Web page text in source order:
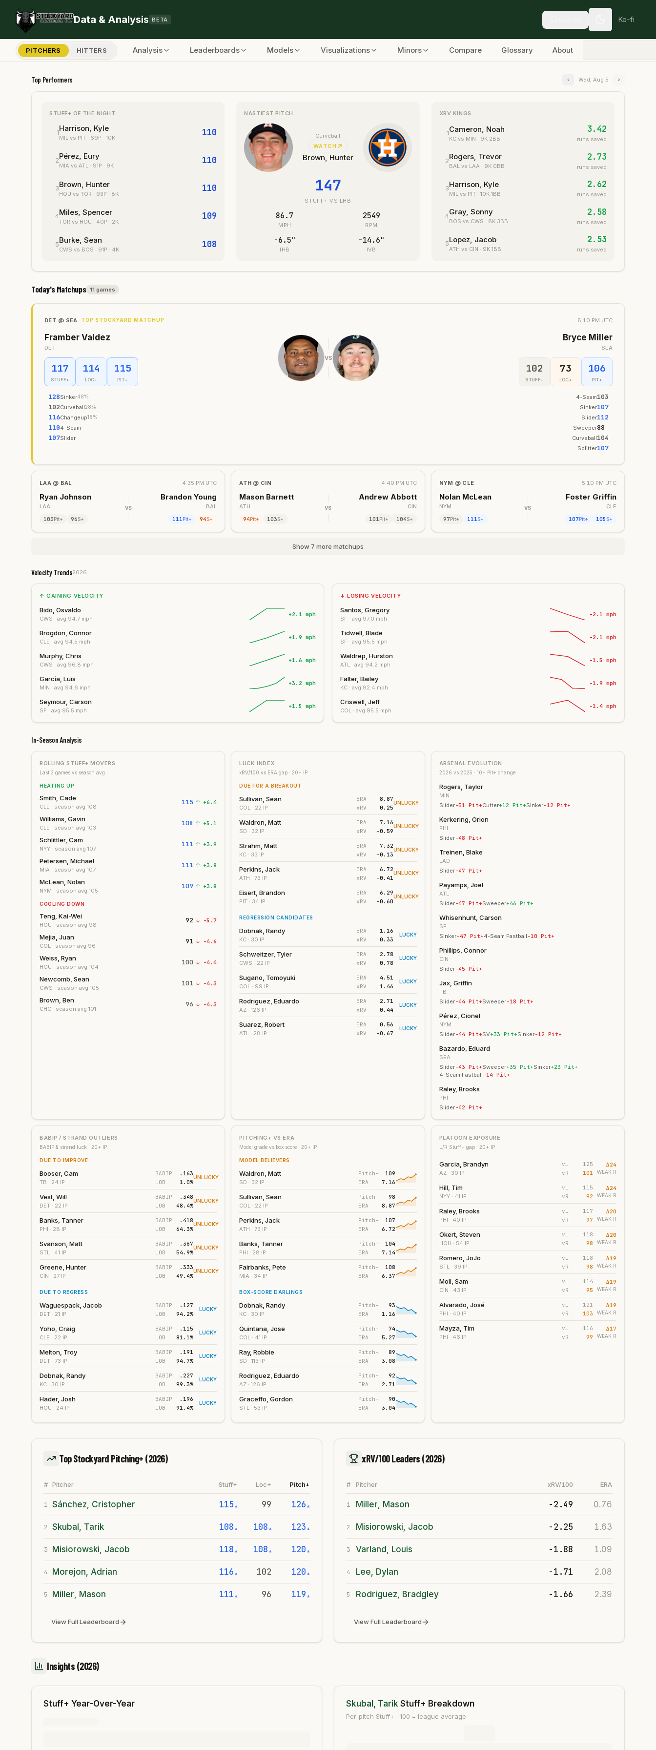
Data & Analysis BETA Ko-fi
PITCHERS HITTERS Analysis Leaderboards Models Visualizations Minors Compare Glossary About
Stockyard Baseball — MLB Pitching Analytics
Top Performers ‹ Wed, Aug 5 ›
STUFF+ OF THE NIGHT
1Harrison, Kyle
MIL vs PIT · 69P · 10K
110
2Pérez, Eury
MIA vs ATL · 91P · 9K
110
3Brown, Hunter
HOU vs TOR · 93P · 8K
110
4Miles, Spencer
TOR vs HOU · 40P · 2K
109
5Burke, Sean
CWS vs BOS · 91P · 4K
108
NASTIEST PITCH
Curveball
WATCH
Brown, Hunter
147
STUFF+ VS LHB
86.7
MPH
2549
RPM
-6.5"
IHB
-14.6"
IVB
XRV KINGS
1Cameron, Noah
KCvs MIN · 9K 2BB
3.42
runs saved
2Rogers, Trevor
BALvs LAA · 9K 0BB
2.73
runs saved
3Harrison, Kyle
MIL vs PIT· 10K 1BB
2.62
runs saved
4Gray, Sonny
BOS vs CWS · 8K 3BB
2.58
runs saved
5Lopez, Jacob
ATH vs CIN · 9K 1BB
2.53
runs saved
Today's Matchups 11 games
DET @ SEA TOP STOCKYARD MATCHUP 8:10 PM UTC
Framber Valdez
DET
117
STUFF+
114
LOC+
115
PIT+
128Sinker48%
102Curveball28%
116Changeup18%
1104-Seam
107Slider
VS
Bryce Miller
SEA
102
STUFF+
73
LOC+
106
PIT+
103
4-Seam
107
Sinker
112
Slider
88
Sweeper
104
Curveball
107
Splitter
LAA@ BAL 4:35 PM UTC
Ryan Johnson
LAA
103Pit+ 96S+
VS
Brandon Young
BAL
111Pit+ 94S+
ATH @ CIN 4:40 PM UTC
Mason Barnett
ATH
94Pit+ 103S+
VS
Andrew Abbott
CIN
101Pit+ 104S+
NYM @ CLE 5:10 PM UTC
Nolan McLean
NYM
97Pit+ 111S+
VS
Foster Griffin
CLE
107Pit+ 105S+
Show 7 more matchups
Velocity Trends2026
↑ GAINING VELOCITY
Bido, Osvaldo
CWS · avg 94.7 mph
+2.1 mph
Brogdon, Connor
CLE · avg 94.5 mph
+1.9 mph
Murphy, Chris
CWS · avg 96.8 mph
+1.6 mph
García, Luis
MIN · avg 94.6 mph
+3.2 mph
Seymour, Carson
SF · avg 95.5 mph
+1.5 mph
↓ LOSING VELOCITY
Santos, Gregory
SF · avg 97.0 mph
-2.1 mph
Tidwell, Blade
SF · avg 95.5 mph
-2.1 mph
Waldrep, Hurston
ATL · avg 94.2 mph
-1.5 mph
Falter, Bailey
KC · avg 92.4 mph
-1.9 mph
Criswell, Jeff
COL · avg 95.5 mph
-1.4 mph
In-Season Analysis
ROLLING STUFF+ MOVERS
Last 3 games vs season avg
HEATING UP
Smith, Cade
CLE · season avg 108
115 ↑ +6.4
Williams, Gavin
CLE · season avg 103
108 ↑ +5.1
Schlittler, Cam
NYY · season avg 107
111 ↑ +3.9
Petersen, Michael
MIA · season avg 107
111 ↑ +3.8
McLean, Nolan
NYM · season avg 105
109 ↑ +3.8
COOLING DOWN
Teng, Kai-Wei
HOU · season avg 98
92 ↓ -5.7
Mejia, Juan
COL · season avg 96
91 ↓ -4.6
Weiss, Ryan
HOU · season avg 104
100 ↓ -4.4
Newcomb, Sean
CWS · season avg 105
101 ↓ -4.3
Brown, Ben
CHC · season avg 101
96 ↓ -4.3
LUCK INDEX
xRV/100 vs ERA gap ·20+ IP
DUE FOR A BREAKOUT
Sullivan, Sean
COL · 22 IP
ERA
8.87
xRV
0.25
UNLUCKY
Waldron, Matt
SD · 32 IP
ERA
7.16
xRV
-0.59
UNLUCKY
Strahm, Matt
KC · 33 IP
ERA
7.32
xRV
-0.13
UNLUCKY
Perkins, Jack
ATH · 73 IP
ERA
6.72
xRV
-0.41
UNLUCKY
Eisert, Brandon
PIT · 34 IP
ERA
6.29
xRV
-0.60
UNLUCKY
REGRESSION CANDIDATES
Dobnak, Randy
KC · 30 IP
ERA
1.16
xRV
0.33
LUCKY
Schweitzer, Tyler
CWS · 22 IP
ERA
2.78
xRV
0.78
LUCKY
Sugano, Tomoyuki
COL · 99 IP
ERA
4.51
xRV
1.46
LUCKY
Rodriguez, Eduardo
AZ · 126 IP
ERA
2.71
xRV
0.44
LUCKY
Suarez, Robert
ATL · 28 IP
ERA
0.56
xRV
-0.67
LUCKY
ARSENAL EVOLUTION
2026 vs 2025 · 10+ Pit+ change
Rogers, Taylor
MIN
Slider-51 Pit+Cutter+12 Pit+Sinker-12 Pit+
Kerkering, Orion
PHI
Slider-48 Pit+
Treinen, Blake
LAD
Slider-47 Pit+
Payamps, Joel
ATL
Slider-47 Pit+Sweeper+46 Pit+
Whisenhunt, Carson
SF
Sinker-47 Pit+4-Seam Fastball -10 Pit+
Phillips, Connor
CIN
Slider-45 Pit+
Jax, Griffin
TB
Slider-44 Pit+Sweeper-18 Pit+
Pérez, Cionel
NYM
Slider-44 Pit+SV+33 Pit+Sinker-12 Pit+
Bazardo, Eduard
SEA
Slider-43 Pit+Sweeper+35 Pit+Sinker+23 Pit+
4-Seam Fastball -14 Pit+
Raley, Brooks
PHI
Slider-42 Pit+
BABIP / STRAND OUTLIERS
BABIP & strand luck · 20+ IP
DUE TO IMPROVE
Booser, Cam
TB · 24 IP
BABIP
.163
LOB
1.0%
UNLUCKY
Vest, Will
DET · 22 IP
BABIP
.348
LOB
48.4%
UNLUCKY
Banks, Tanner
PHI · 28 IP
BABIP
.418
LOB
64.3%
UNLUCKY
Svanson, Matt
STL · 41 IP
BABIP
.367
LOB
54.9%
UNLUCKY
Greene, Hunter
CIN · 27 IP
BABIP
.333
LOB
49.4%
UNLUCKY
DUE TO REGRESS
Waguespack, Jacob
DET · 21 IP
BABIP
.127
LOB
94.2%
LUCKY
Yoho, Craig
CLE · 22 IP
BABIP
.115
LOB
81.1%
LUCKY
Melton, Troy
DET · 73 IP
BABIP
.191
LOB
94.7%
LUCKY
Dobnak, Randy
KC · 30 IP
BABIP
.227
LOB
99.3%
LUCKY
Hader, Josh
HOU · 24 IP
BABIP
.196
LOB
91.4%
LUCKY
PITCHING+ VS ERA
Model grade vs box score ·20+ IP
MODEL BELIEVERS
Waldron, Matt
SD · 32 IP
Pitch+
109
ERA
7.16
Sullivan, Sean
COL · 22 IP
Pitch+
98
ERA
8.87
Perkins, Jack
ATH · 73 IP
Pitch+
107
ERA
6.72
Banks, Tanner
PHI · 28 IP
Pitch+
104
ERA
7.14
Fairbanks, Pete
MIA · 34 IP
Pitch+
108
ERA
6.37
BOX-SCORE DARLINGS
Dobnak, Randy
KC · 30 IP
Pitch+
93
ERA
1.16
Quintana, Jose
COL · 41 IP
Pitch+
74
ERA
5.27
Ray, Robbie
SD · 113 IP
Pitch+
89
ERA
3.08
Rodriguez, Eduardo
AZ · 126 IP
Pitch+
92
ERA
2.71
Graceffo, Gordon
STL · 53 IP
Pitch+
90
ERA
3.04
PLATOON EXPOSURE
L/R Stuff+ gap · 20+ IP
Garcia, Brandyn
AZ· 30 IP
vL
125
vR
101
Δ24
WEAK R
Hill, Tim
NYY· 41 IP
vL
115
vR
92
Δ24
WEAK R
Raley, Brooks
PHI · 40 IP
vL
117
vR
97
Δ20
WEAK R
Okert, Steven
HOU · 54 IP
vL
118
vR
98
Δ20
WEAK R
Romero, JoJo
STL· 39 IP
vL
118
vR
98
Δ19
WEAK R
Moll, Sam
CIN · 43 IP
vL
114
vR
95
Δ19
WEAK R
Alvarado, José
PHI · 40 IP
vL
121
vR
103
Δ19
WEAK R
Mayza, Tim
PHI · 46 IP
vL
116
vR
99
Δ17
WEAK R
Top Stockyard Pitching+ (2026)
# Pitcher Stuff+ Loc+ Pitch+
1 Sánchez, Cristopher 115 ▲ 99 126 ▲
2 Skubal, Tarik 108 ▲ 108 ▲ 123 ▲
3 Misiorowski, Jacob 118 ▲ 108 ▲ 120 ▲
4 Morejon, Adrian 116 ▲ 102 120 ▲
5 Miller, Mason 111 ▲ 96 119 ▲
View Full Leaderboard
xRV/100 Leaders (2026)
# Pitcher xRV/100 ERA
1 Miller, Mason -2.49 0.76
2 Misiorowski, Jacob -2.25 1.63
3 Varland, Louis -1.88 1.09
4 Lee, Dylan -1.71 2.08
5 Rodriguez, Bradgley -1.66 2.39
View Full Leaderboard
Insights (2026)
Stuff+ Year-Over-Year Skubal, Tarik Stuff+ Breakdown
Per-pitch Stuff+ · 100 = league average